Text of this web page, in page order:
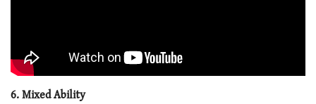
6. Mixed Ability